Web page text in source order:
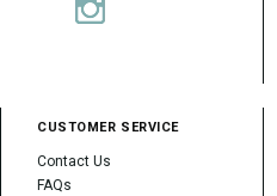
CUSTOMER SERVICE
Contact Us
FAQs